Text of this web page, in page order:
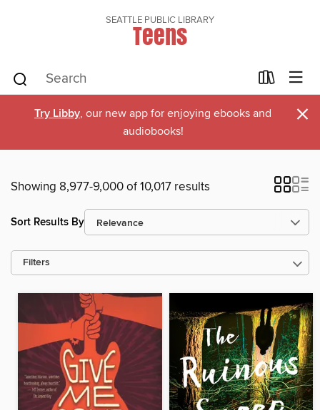
SEATTLE PUBLIC LIBRARY
Teens
Try Libby, our new app for enjoying ebooks and
audiobooks!
×
Showing 8,977-9,000 of 10,017 results
Sort Results By
Filters